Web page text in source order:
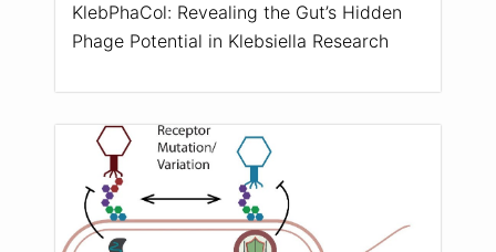
KlebPhaCol: Revealing the Gut’s Hidden
Phage Potential in Klebsiella Research